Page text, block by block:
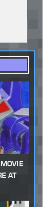
AT